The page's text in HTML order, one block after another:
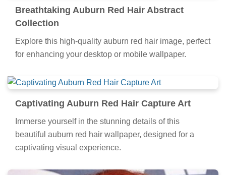
Breathtaking Auburn Red Hair Abstract
Collection
Explore this high-quality auburn red hair image, perfect
for enhancing your desktop or mobile wallpaper.
Captivating Auburn Red Hair Capture Art
Immerse yourself in the stunning details of this
beautiful auburn red hair wallpaper, designed for a
captivating visual experience.